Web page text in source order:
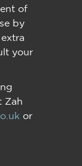
of
by
your
Zah
or